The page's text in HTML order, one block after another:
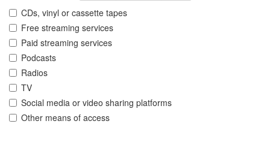
CDs, vinyl or cassette tapes
Free streaming services
Paid streaming services
Podcasts
Radios
TV
Social media or video sharing platforms
Other means of access